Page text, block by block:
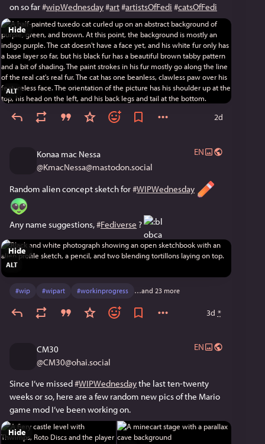
on so far #wipWednesday#art#artistsOfFedi #catsOfFedi
ALT
Hide
2d
Konaa mac Nessa
@KmacNessa@mastodon.social
EN
Random alien concept sketch for #WIPWednesday
Any name suggestions, #Fediverse ?
ALT
Hide
#wip #wipart #workinprogress …and 23 more
3d *
CM30
@CM30@ohai.social
EN
Since I’ve missed #WIPWednesday the last ten-twenty
weeks or so, here are a few random new pics of the Mario
game mod I’ve been working on.
Hide